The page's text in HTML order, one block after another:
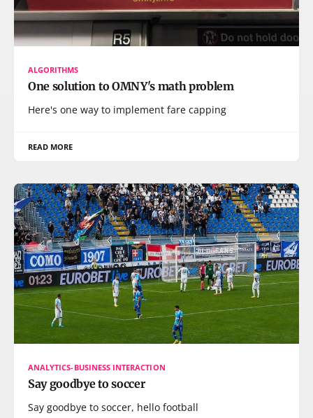
ALGORITHMS
One solution to OMNY's math problem
Here's one way to implement fare capping
READ MORE
ANALYTICS-BUSINESS INTERACTION
Say goodbye to soccer
Say goodbye to soccer, hello football